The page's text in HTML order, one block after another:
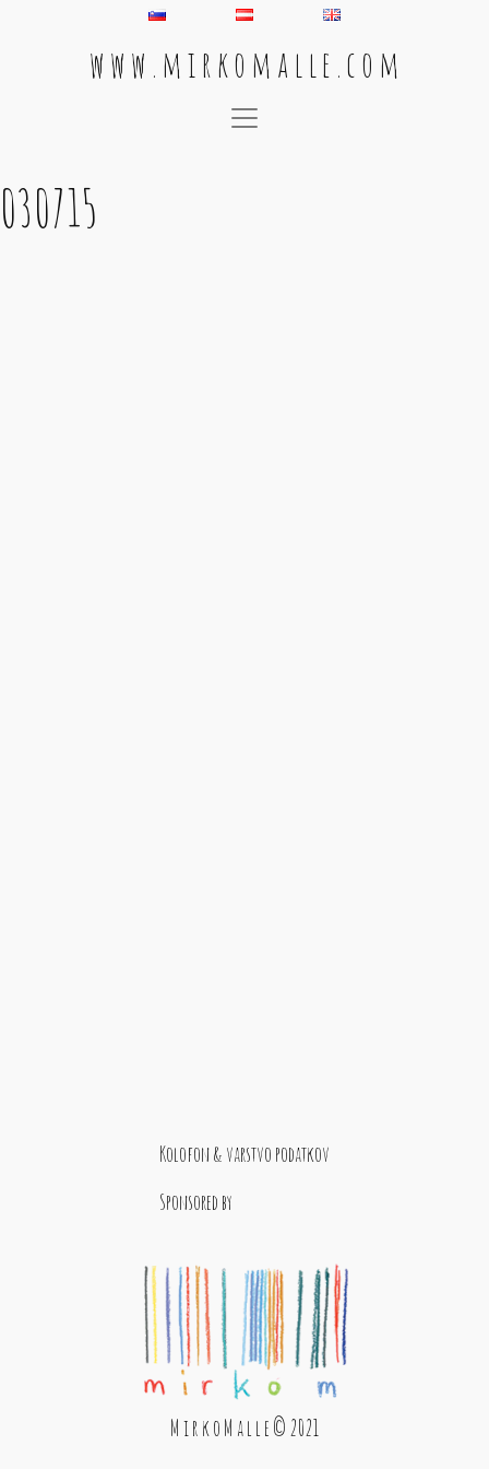
w w w . m i r k o m a l l e . c o m
Main Navigation
030715
Kolofon & varstvo podatkov
Sponsored by
M i r k o M a l l e © 2021